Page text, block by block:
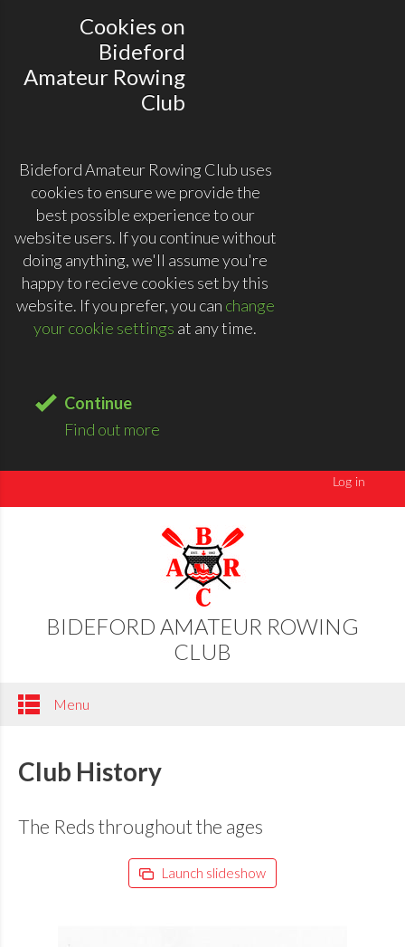
Cookies on
Bideford
Amateur Rowing
Club
Bideford Amateur Rowing Club uses
cookies to ensure we provide the
best possible experience to our
website users. If you continue without
doing anything, we'll assume you're
happy to recieve cookies set by this
website. If you prefer, you can change
your cookie settings at any time.
Continue
Find out more
BIDEFORD AMATEUR ROWING
CLUB
Menu
Club History
The Reds throughout the ages
Launch slideshow